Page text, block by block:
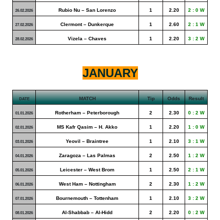
26.02.2026 Rubio Nu – San Lorenzo 1 2.20 2 : 0 W
27.02.2026 Clermont – Dunkerque 1 2.60 2 : 1 W
28.02.2026 Vizela – Chaves 1 2.20 3 : 2 W
JANUARY
DATE MATCH Tip Odds Result
01.01.2026 Rotherham – Peterborough 2 2.30 0 : 2 W
02.01.2026 MS Kafr Qasim – H. Akko 1 2.20 1 : 0 W
03.01.2026 Yeovil – Braintree 1 2.10 3 : 1 W
04.01.2026 Zaragoza – Las Palmas 2 2.50 1 : 2 W
05.01.2026 Leicester – West Brom 1 2.50 2 : 1 W
06.01.2026 West Ham – Nottingham 2 2.30 1 : 2 W
07.01.2026 Bournemouth – Tottenham 1 2.10 3 : 2 W
08.01.2026 Al-Shabbab – Al-Hidd 2 2.20 0 : 2 W